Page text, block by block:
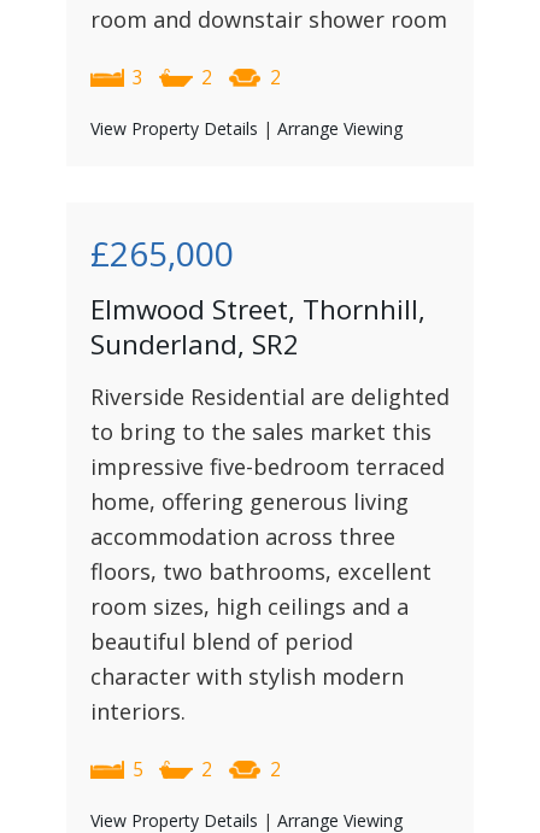
room and downstair shower room
3 2 2
View Property Details | Arrange Viewing
£265,000
Elmwood Street, Thornhill,
Sunderland, SR2
Riverside Residential are delighted
to bring to the sales market this
impressive five-bedroom terraced
home, offering generous living
accommodation across three
floors, two bathrooms, excellent
room sizes, high ceilings and a
beautiful blend of period
character with stylish modern
interiors.
5 2 2
View Property Details | Arrange Viewing